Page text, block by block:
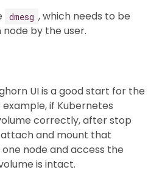
dmesg , which needs to be
by the user.
UI is a good start for the
if Kubernetes
correctly, after stop
and mount that
node and access the
is intact.